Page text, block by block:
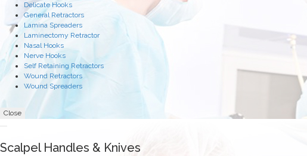
Delicate Hooks
General Retractors
Lamina Spreaders
Laminectomy Retractor
Nasal Hooks
Nerve Hooks
Self Retaining Retractors
Wound Retractors
Wound Spreaders
Close
Scalpel Handles & Knives